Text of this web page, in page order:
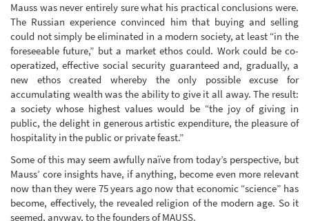
Mauss was never entirely sure what his practical conclusions were.
The Russian experience convinced him that buying and selling
could not simply be eliminated in a modern society, at least “in the
foreseeable future,” but a market ethos could. Work could be co-
operatized, effective social security guaranteed and, gradually, a
new ethos created whereby the only possible excuse for
accumulating wealth was the ability to give it all away. The result:
a society whose highest values would be “the joy of giving in
public, the delight in generous artistic expenditure, the pleasure of
hospitality in the public or private feast.”
Some of this may seem awfully naïve from today’s perspective, but
Mauss’ core insights have, if anything, become even more relevant
now than they were 75 years ago now that economic “science” has
become, effectively, the revealed religion of the modern age. So it
seemed, anyway, to the founders of MAUSS.